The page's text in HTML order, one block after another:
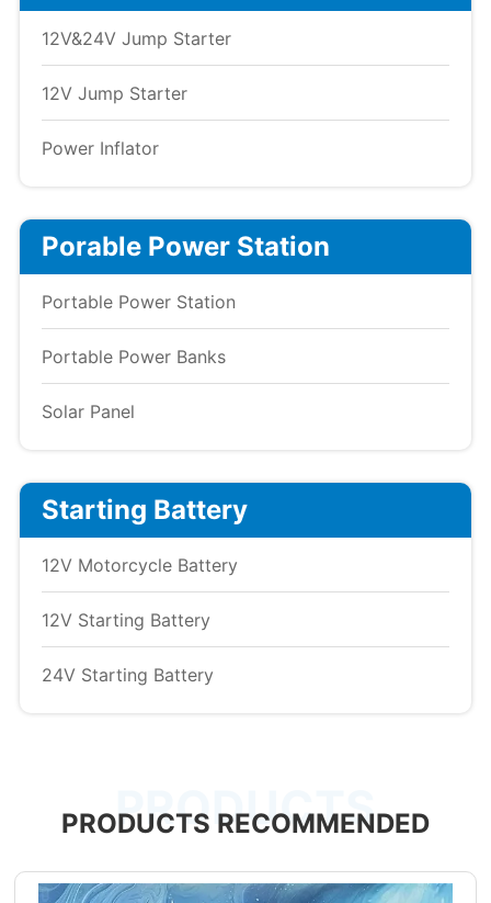
12V&24V Jump Starter
12V Jump Starter
Power Inflator
Porable Power Station
Portable Power Station
Portable Power Banks
Solar Panel
Starting Battery
12V Motorcycle Battery
12V Starting Battery
24V Starting Battery
PRODUCTS
PRODUCTS RECOMMENDED